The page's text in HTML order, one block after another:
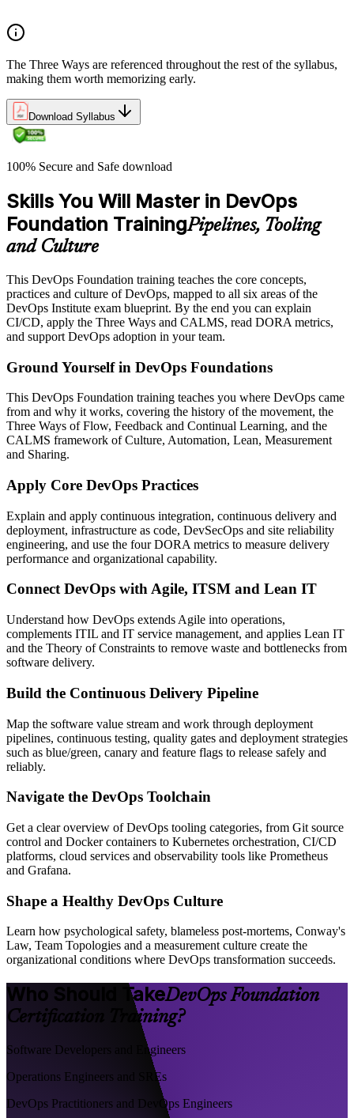
The Three Ways are referenced throughout the rest of the syllabus,
making them worth memorizing early.
Download Syllabus
100% Secure and Safe download
Skills You Will Master in DevOps
Foundation TrainingPipelines, Tooling
and Culture
This DevOps Foundation training teaches the core concepts,
practices and culture of DevOps, mapped to all six areas of the
DevOps Institute exam blueprint. By the end you can explain
CI/CD, apply the Three Ways and CALMS, read DORA metrics,
and support DevOps adoption in your team.
Ground Yourself in DevOps Foundations
This DevOps Foundation training teaches you where DevOps came
from and why it works, covering the history of the movement, the
Three Ways of Flow, Feedback and Continual Learning, and the
CALMS framework of Culture, Automation, Lean, Measurement
and Sharing.
Apply Core DevOps Practices
Explain and apply continuous integration, continuous delivery and
deployment, infrastructure as code, DevSecOps and site reliability
engineering, and use the four DORA metrics to measure delivery
performance and organizational capability.
Connect DevOps with Agile, ITSM and Lean IT
Understand how DevOps extends Agile into operations,
complements ITIL and IT service management, and applies Lean IT
and the Theory of Constraints to remove waste and bottlenecks from
software delivery.
Build the Continuous Delivery Pipeline
Map the software value stream and work through deployment
pipelines, continuous testing, quality gates and deployment strategies
such as blue/green, canary and feature flags to release safely and
reliably.
Navigate the DevOps Toolchain
Get a clear overview of DevOps tooling categories, from Git source
control and Docker containers to Kubernetes orchestration, CI/CD
platforms, cloud services and observability tools like Prometheus
and Grafana.
Shape a Healthy DevOps Culture
Learn how psychological safety, blameless post-mortems, Conway's
Law, Team Topologies and a measurement culture create the
organizational conditions where DevOps transformation succeeds.
Who Should TakeDevOps Foundation
Certification Training?
Software Developers and Engineers
Operations Engineers and SREs
DevOps Practitioners and DevOps Engineers